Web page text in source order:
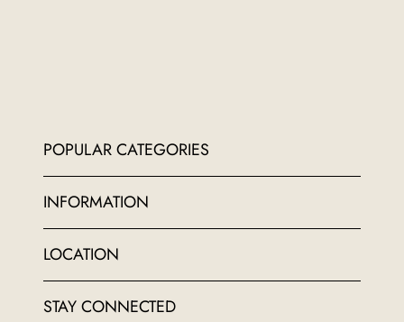
POPULAR CATEGORIES
INFORMATION
LOCATION
STAY CONNECTED